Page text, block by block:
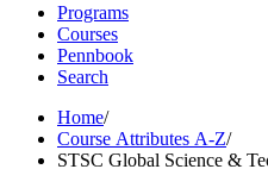
Programs
Courses
Pennbook
Search
Home/
Course Attributes A-Z/
STSC Global Science &